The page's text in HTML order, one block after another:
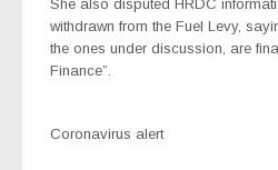
She also disputed HRDC
withdrawn from the Fuel Levy,
the ones under discussion, are
Finance”.
Coronavirus alert